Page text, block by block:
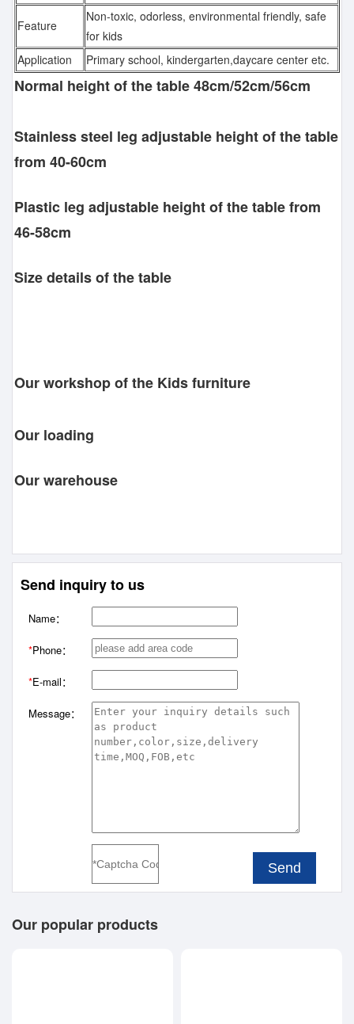
Feature
Non-toxic, odorless, environmental friendly, safe
for kids
Application
Primary school, kindergarten,daycare center etc.
Normal height of the table 48cm/52cm/56cm
Stainless steel leg adjustable height of the table
from 40-60cm
Plastic leg adjustable height of the table from
46-58cm
Size details of the table
Our workshop of the Kids furniture
Our loading
Our warehouse
Send inquiry to us
Name：
*Phone：
*E-mail：
Message：
Send
Our popular products